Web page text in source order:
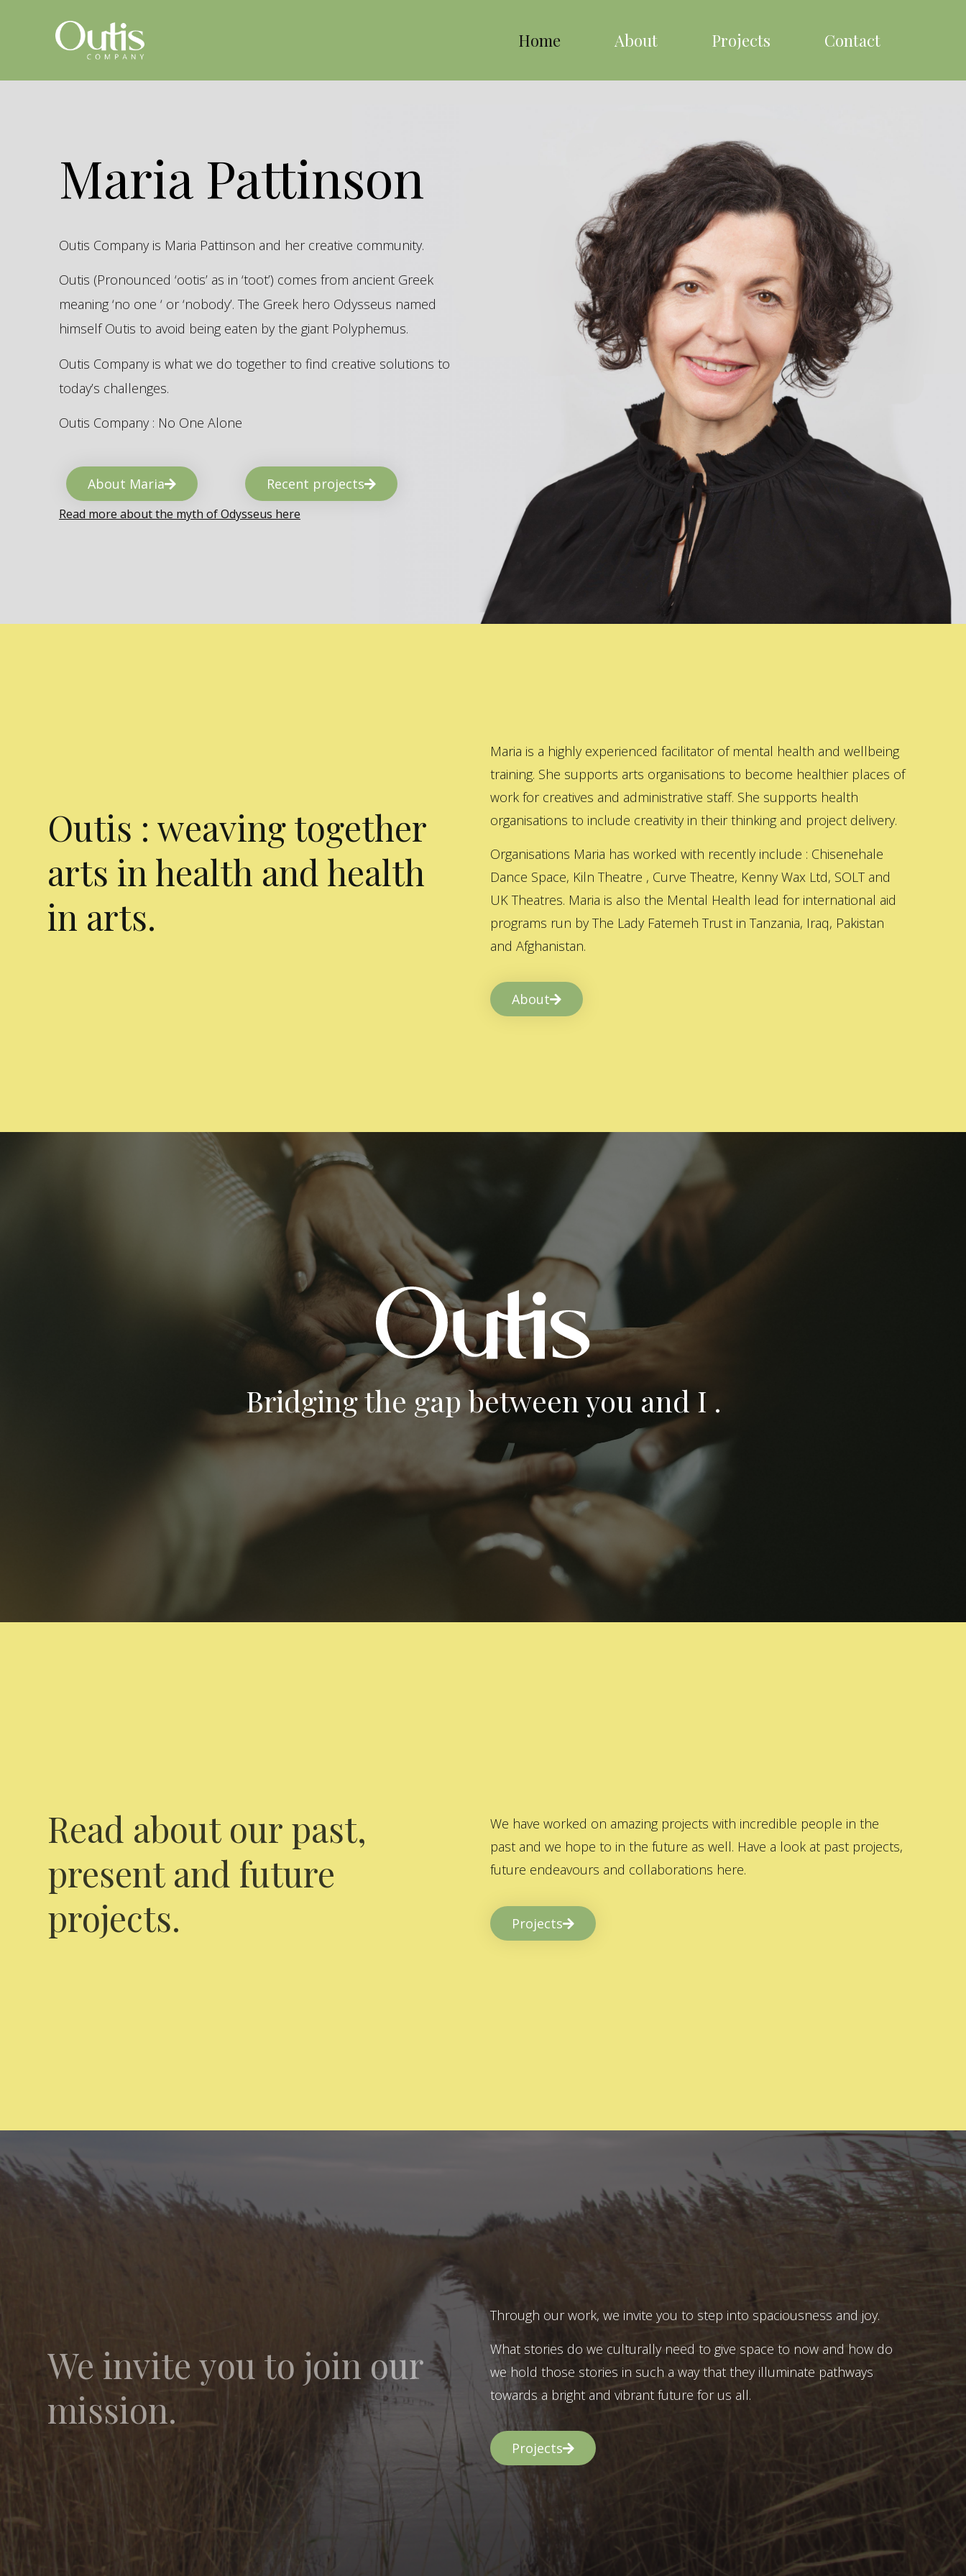
Home About Projects Contact
Maria Pattinson
Outis Company is Maria Pattinson and her creative community.
Outis (Pronounced ‘ootis’ as in ‘toot’) comes from ancient Greek
meaning ‘no one ‘ or ‘nobody’. The Greek hero Odysseus named
himself Outis to avoid being eaten by the giant Polyphemus.
Outis Company is what we do together to find creative solutions to
today’s challenges.
Outis Company : No One Alone
About Maria Recent projects
Read more about the myth of Odysseus here
Outis : weaving together
arts in health and health
in arts.
Maria is a highly experienced facilitator of mental health and wellbeing
training. She supports arts organisations to become healthier places of
work for creatives and administrative staff. She supports health
organisations to include creativity in their thinking and project delivery.
Organisations Maria has worked with recently include : Chisenehale
Dance Space, Kiln Theatre , Curve Theatre, Kenny Wax Ltd, SOLT and
UK Theatres. Maria is also the Mental Health lead for international aid
programs run by The Lady Fatemeh Trust in Tanzania, Iraq, Pakistan
and Afghanistan.
About
Bridging the gap between you and I .
Read about our past,
present and future
projects.
We have worked on amazing projects with incredible people in the
past and we hope to in the future as well. Have a look at past projects,
future endeavours and collaborations here.
Projects
We invite you to join our
mission.
Through our work, we invite you to step into spaciousness and joy.
What stories do we culturally need to give space to now and how do
we hold those stories in such a way that they illuminate pathways
towards a bright and vibrant future for us all.
Projects